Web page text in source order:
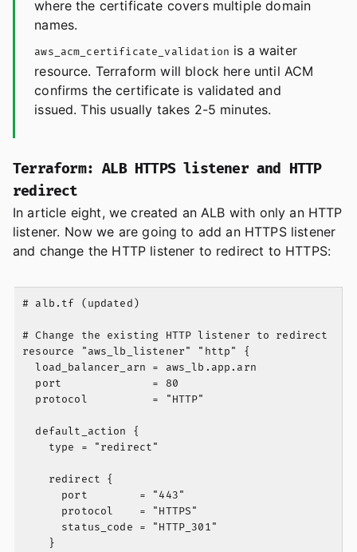
where the certificate covers multiple domain
names.
aws_acm_certificate_validation is a waiter
resource. Terraform will block here until ACM
confirms the certificate is validated and
issued. This usually takes 2-5 minutes.
Terraform: ALB HTTPS listener and HTTP
redirect
In article eight, we created an ALB with only an HTTP
listener. Now we are going to add an HTTPS listener
and change the HTTP listener to redirect to HTTPS:
# alb.tf (updated)
# Change the existing HTTP listener to redirect
resource "aws_lb_listener" "http" {
  load_balancer_arn = aws_lb.app.arn
  port              = 80
  protocol          = "HTTP"
  default_action {
    type = "redirect"
    redirect {
      port        = "443"
      protocol    = "HTTPS"
      status_code = "HTTP_301"
    }